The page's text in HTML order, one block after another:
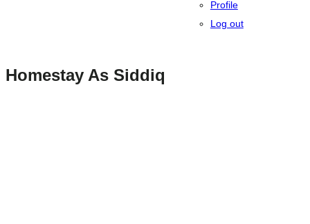
Profile
Log out
Homestay As Siddiq